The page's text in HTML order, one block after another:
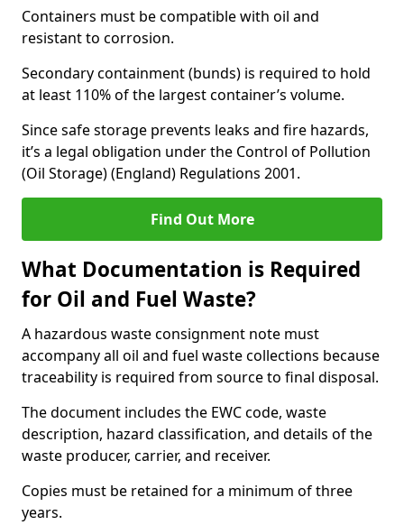
Containers must be compatible with oil and
resistant to corrosion.
Secondary containment (bunds) is required to hold
at least 110% of the largest container’s volume.
Since safe storage prevents leaks and fire hazards,
it’s a legal obligation under the Control of Pollution
(Oil Storage) (England) Regulations 2001.
Find Out More
What Documentation is Required
for Oil and Fuel Waste?
A hazardous waste consignment note must
accompany all oil and fuel waste collections because
traceability is required from source to final disposal.
The document includes the EWC code, waste
description, hazard classification, and details of the
waste producer, carrier, and receiver.
Copies must be retained for a minimum of three
years.